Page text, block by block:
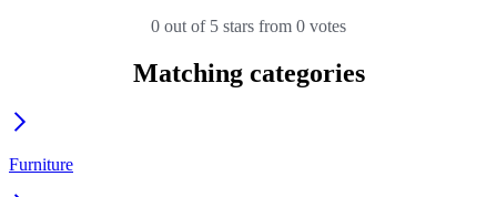
0 out of 5 stars from 0 votes
Matching categories
Furniture